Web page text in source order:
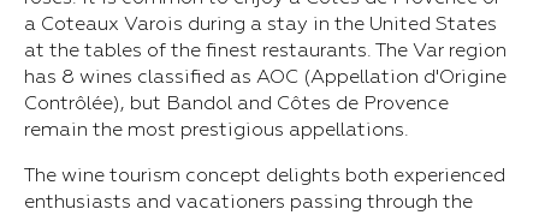
a Coteaux Varois during a stay in the United States
at the tables of the finest restaurants. The Var region
has 8 wines classified as AOC (Appellation d'Origine
Contrôlée), but Bandol and Côtes de Provence
remain the most prestigious appellations.
The wine tourism concept delights both experienced
enthusiasts and vacationers passing through the